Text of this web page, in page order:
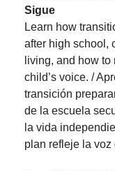
Sigue
Learn how
after high school,
living, and how
child’s voice. /
transición
de la escuela
la vida
plan refleje la voz